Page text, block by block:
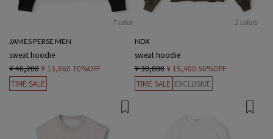
1 color
JAMES PERSE MEN
sweat hoodie
¥ 46,200¥ 13,860 70%OFF
TIME SALE
2 colors
NDX
sweat hoodie
¥ 30,800 ¥ 15,400 50%OFF
TIME SALE EXCLUSIVE